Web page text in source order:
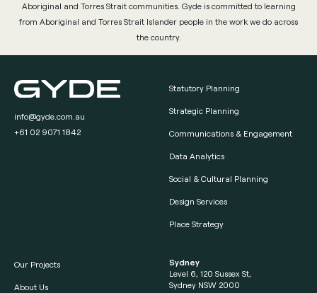
Aboriginal and Torres Strait communities. Gyde is committed to learning
from Aboriginal and Torres Strait Islander people in the work we do across
the country.
info@gyde.com.au
+61 02 9071 1842
Statutory Planning
Strategic Planning
Communications & Engagement
Data Analytics
Social & Cultural Planning
Design Services
Place Strategy
Our Projects
About Us
Sydney
Level 6, 120 Sussex St,
Sydney NSW 2000